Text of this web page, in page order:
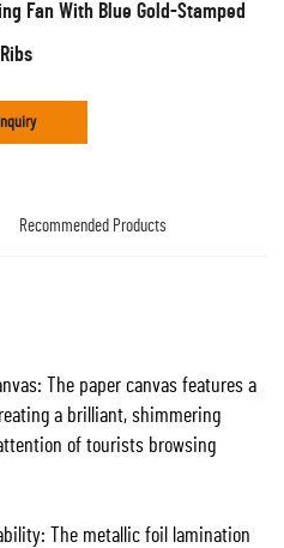
Fan With Blue Gold-Stamped
Ribs
Inquiry
Recommended Products
The paper canvas features a
a brilliant, shimmering
of tourists browsing
The metallic foil lamination